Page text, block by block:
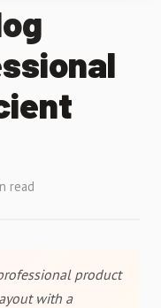
read
product
with a